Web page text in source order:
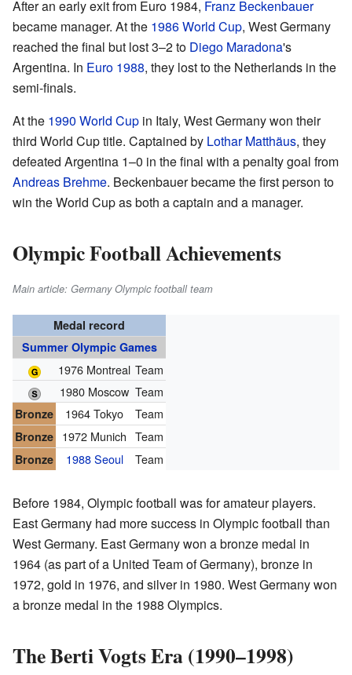
After an early exit from Euro 1984, Franz Beckenbauer
became manager. At the 1986 World Cup, West Germany
reached the final but lost 3–2 to Diego Maradona's
Argentina. In Euro 1988, they lost to the Netherlands in the
semi-finals.
At the 1990 World Cup in Italy, West Germany won their
third World Cup title. Captained by Lothar Matthäus, they
defeated Argentina 1–0 in the final with a penalty goal from
Andreas Brehme. Beckenbauer became the first person to
win the World Cup as both a captain and a manager.
Olympic Football Achievements
Main article: Germany Olympic football team
Medal record
Summer Olympic Games
1976 Montreal Team
1980 Moscow Team
Bronze 1964 Tokyo Team
Bronze 1972 Munich Team
Bronze 1988 Seoul Team
Before 1984, Olympic football was for amateur players.
East Germany had more success in Olympic football than
West Germany. East Germany won a bronze medal in
1964 (as part of a United Team of Germany), bronze in
1972, gold in 1976, and silver in 1980. West Germany won
a bronze medal in the 1988 Olympics.
The Berti Vogts Era (1990–1998)